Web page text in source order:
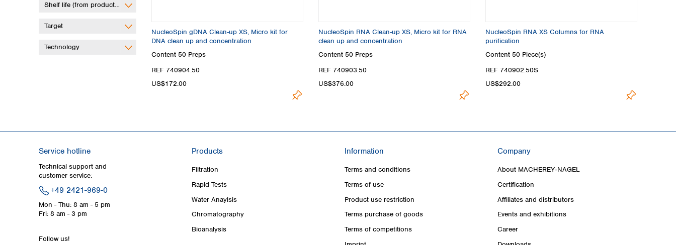
Shelf life (from production)
Target
Technology
NucleoSpin gDNA Clean-up XS, Micro kit for
DNA clean up and concentration
Content 50 Preps
REF 740904.50
US$172.00
NucleoSpin RNA Clean-up XS, Micro kit for RNA
clean up and concentration
Content 50 Preps
REF 740903.50
US$376.00
NucleoSpin RNA XS Columns for RNA
purification
Content 50 Piece(s)
REF 740902.50S
US$292.00
Service hotline
Technical support and
customer service:
+49 2421-969-0
Mon - Thu: 8 am - 5 pm
Fri: 8 am - 3 pm
Follow us!
Products
Filtration
Rapid Tests
Water Anaylsis
Chromatography
Bioanalysis
Information
Terms and conditions
Terms of use
Product use restriction
Terms purchase of goods
Terms of competitions
Company
About MACHEREY‑NAGEL
Certification
Affiliates and distributors
Events and exhibitions
Career